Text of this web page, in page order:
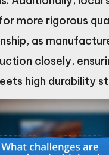
more rigorous
as
closely,
high durability